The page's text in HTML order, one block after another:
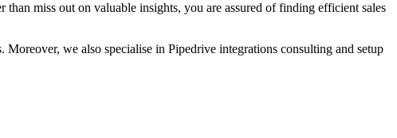
miss out on valuable insights, you are assured of finding efficient sales
we also specialise in Pipedrive integrations consulting and setup